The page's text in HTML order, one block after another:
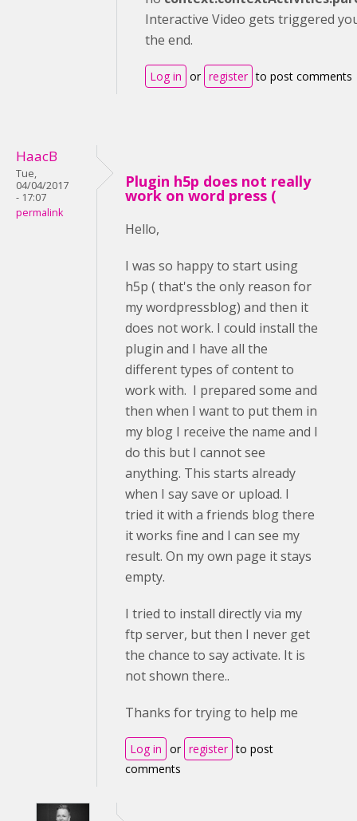
Interactive Video gets triggered
the end.
Log in or register to post comments
HaacB
Tue,
04/04/2017
- 17:07
permalink
Plugin h5p does not really
work on word press (
Hello,
I was so happy to start using
h5p ( that's the only reason for
my wordpressblog) and then it
does not work. I could install the
plugin and I have all the
different types of content to
work with. I prepared some and
then when I want to put them in
my blog I receive the name and I
do this but I cannot see
anything. This starts already
when I say save or upload. I
tried it with a friends blog there
it works fine and I can see my
result. On my own page it stays
empty.
I tried to install directly via my
ftp server, but then I never get
the chance to say activate. It is
not shown there..
Thanks for trying to help me
Log in or register to post
comments